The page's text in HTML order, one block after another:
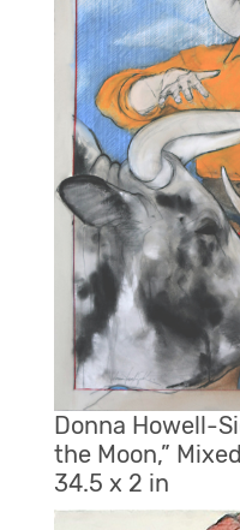
Donna Howell-
the Moon,”
34.5 x 2 in